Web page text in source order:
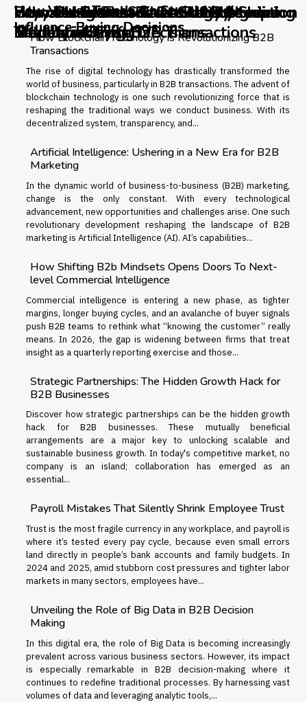
Payroll Mistakes That Silently Shrink
Employee Trust
How Visual Trends On Social Media
Influence Buying Decisions
Unmasking the Success of Subscription
Models in
Why Do Brands Risk It All By Ignoring
Trademark Pitfalls?
How Blockchain Technology is
Revolutionizing B2B Transactions
How Visual Trends On Social Media
Influence Buying Decisions
How Visual Trends On Social Media
Influence Buying Decisions
How Blockchain Technology is Revolutionizing B2B
Transactions
The rise of digital technology has drastically transformed the
world of business, particularly in B2B transactions. The advent of
blockchain technology is one such revolutionizing force that is
reshaping the traditional ways we conduct business. With its
decentralized system, transparency, and...
Artificial Intelligence: Ushering in a New Era for B2B
Marketing
In the dynamic world of business-to-business (B2B) marketing,
change is the only constant. With every technological
advancement, new opportunities and challenges arise. One such
revolutionary development reshaping the landscape of B2B
marketing is Artificial Intelligence (AI). AI’s capabilities...
How Shifting B2b Mindsets Opens Doors To Next-
level Commercial Intelligence
Commercial intelligence is entering a new phase, as tighter
margins, longer buying cycles, and an avalanche of buyer signals
push B2B teams to rethink what “knowing the customer” really
means. In 2026, the gap is widening between firms that treat
insight as a quarterly reporting exercise and those...
Strategic Partnerships: The Hidden Growth Hack for
B2B Businesses
Discover how strategic partnerships can be the hidden growth
hack for B2B businesses. These mutually beneficial
arrangements are a major key to unlocking scalable and
sustainable business growth. In today's competitive market, no
company is an island; collaboration has emerged as an
essential...
Payroll Mistakes That Silently Shrink Employee Trust
Trust is the most fragile currency in any workplace, and payroll is
where it’s tested every pay cycle, because even small errors
land directly in people’s bank accounts and family budgets. In
2024 and 2025, amid stubborn cost pressures and tighter labor
markets in many sectors, employees have...
Unveiling the Role of Big Data in B2B Decision
Making
In this digital era, the role of Big Data is becoming increasingly
prevalent across various business sectors. However, its impact
is especially remarkable in B2B decision-making where it
continues to redefine traditional processes. By harnessing vast
volumes of data and leveraging analytic tools,...